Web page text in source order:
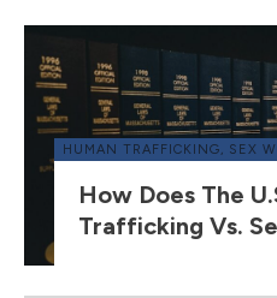
HUMAN TRAFFICKING, SEX
How Does The
Trafficking Vs.